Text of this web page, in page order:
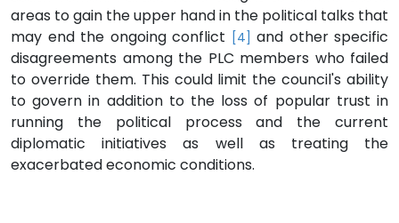
areas to gain the upper hand in the political talks that
may end the ongoing conflict [4]
and other specific
disagreements among the PLC members who failed
to override them. This could limit the council's ability
to govern in addition to the loss of popular trust in
running the political process and the current
diplomatic initiatives as well as treating the
exacerbated economic conditions.